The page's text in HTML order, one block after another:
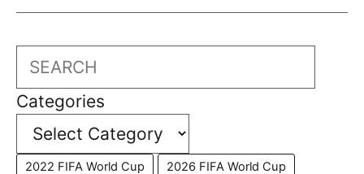
Search
Categories
2022 FIFA World Cup
2026 FIFA World Cup